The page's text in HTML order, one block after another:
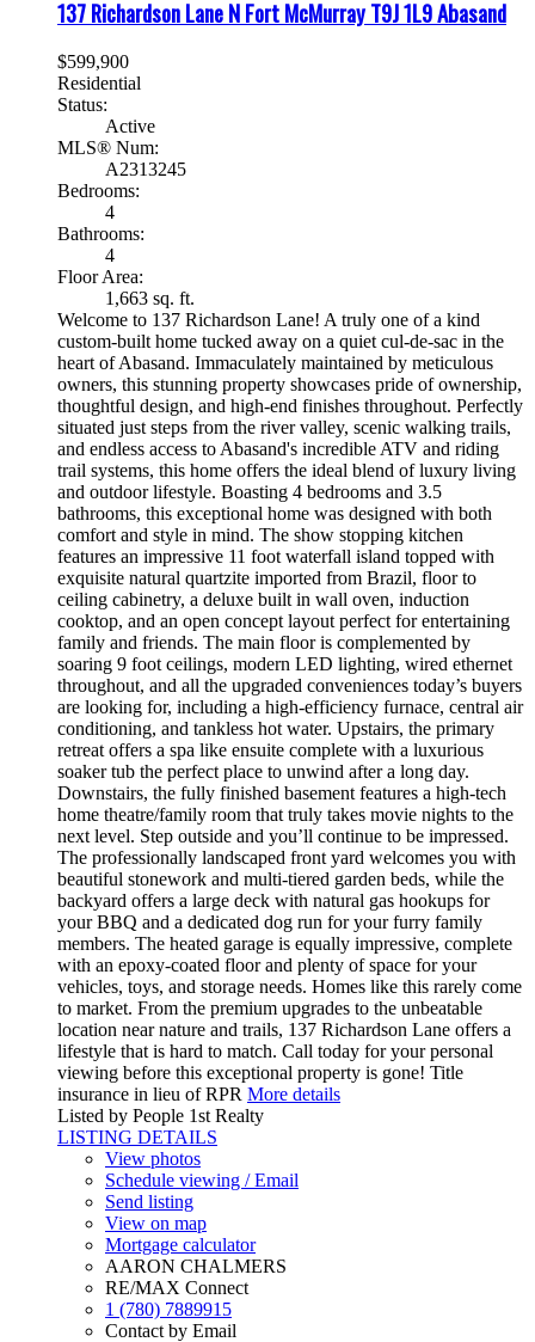
137 Richardson Lane NFort McMurrayT9J 1L9Abasand
$599,900
Residential
Status:
Active
MLS® Num:
A2313245
Bedrooms:
4
Bathrooms:
4
Floor Area:
1,663 sq. ft.
Welcome to 137 Richardson Lane! A truly one of a kind
custom-built home tucked away on a quiet cul-de-sac in the
heart of Abasand. Immaculately maintained by meticulous
owners, this stunning property showcases pride of ownership,
thoughtful design, and high-end finishes throughout. Perfectly
situated just steps from the river valley, scenic walking trails,
and endless access to Abasand's incredible ATV and riding
trail systems, this home offers the ideal blend of luxury living
and outdoor lifestyle. Boasting 4 bedrooms and 3.5
bathrooms, this exceptional home was designed with both
comfort and style in mind. The show stopping kitchen
features an impressive 11 foot waterfall island topped with
exquisite natural quartzite imported from Brazil, floor to
ceiling cabinetry, a deluxe built in wall oven, induction
cooktop, and an open concept layout perfect for entertaining
family and friends. The main floor is complemented by
soaring 9 foot ceilings, modern LED lighting, wired ethernet
throughout, and all the upgraded conveniences today’s buyers
are looking for, including a high-efficiency furnace, central air
conditioning, and tankless hot water. Upstairs, the primary
retreat offers a spa like ensuite complete with a luxurious
soaker tub the perfect place to unwind after a long day.
Downstairs, the fully finished basement features a high-tech
home theatre/family room that truly takes movie nights to the
next level. Step outside and you’ll continue to be impressed.
The professionally landscaped front yard welcomes you with
beautiful stonework and multi-tiered garden beds, while the
backyard offers a large deck with natural gas hookups for
your BBQ and a dedicated dog run for your furry family
members. The heated garage is equally impressive, complete
with an epoxy-coated floor and plenty of space for your
vehicles, toys, and storage needs. Homes like this rarely come
to market. From the premium upgrades to the unbeatable
location near nature and trails, 137 Richardson Lane offers a
lifestyle that is hard to match. Call today for your personal
viewing before this exceptional property is gone! Title
insurance in lieu of RPR More details
Listed by People 1st Realty
LISTING DETAILS
View photos
Schedule viewing / Email
Send listing
View on map
Mortgage calculator
AARON CHALMERS
RE/MAX Connect
1 (780) 7889915
Contact by Email